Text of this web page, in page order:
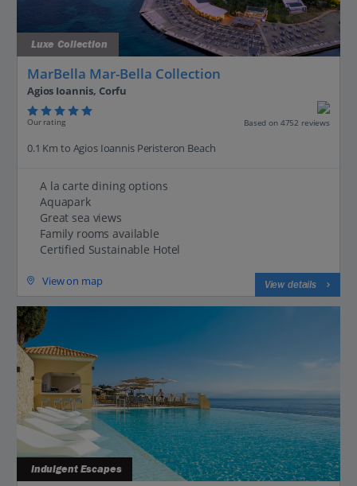
Luxe Collection
MarBella Mar-Bella Collection
Agios Ioannis, Corfu
Our rating Based on 4752 reviews
0.1 Km to Agios Ioannis Peristeron Beach
A la carte dining options
Aquapark
Great sea views
Family rooms available
Certified Sustainable Hotel
View on map View details
Indulgent Escapes